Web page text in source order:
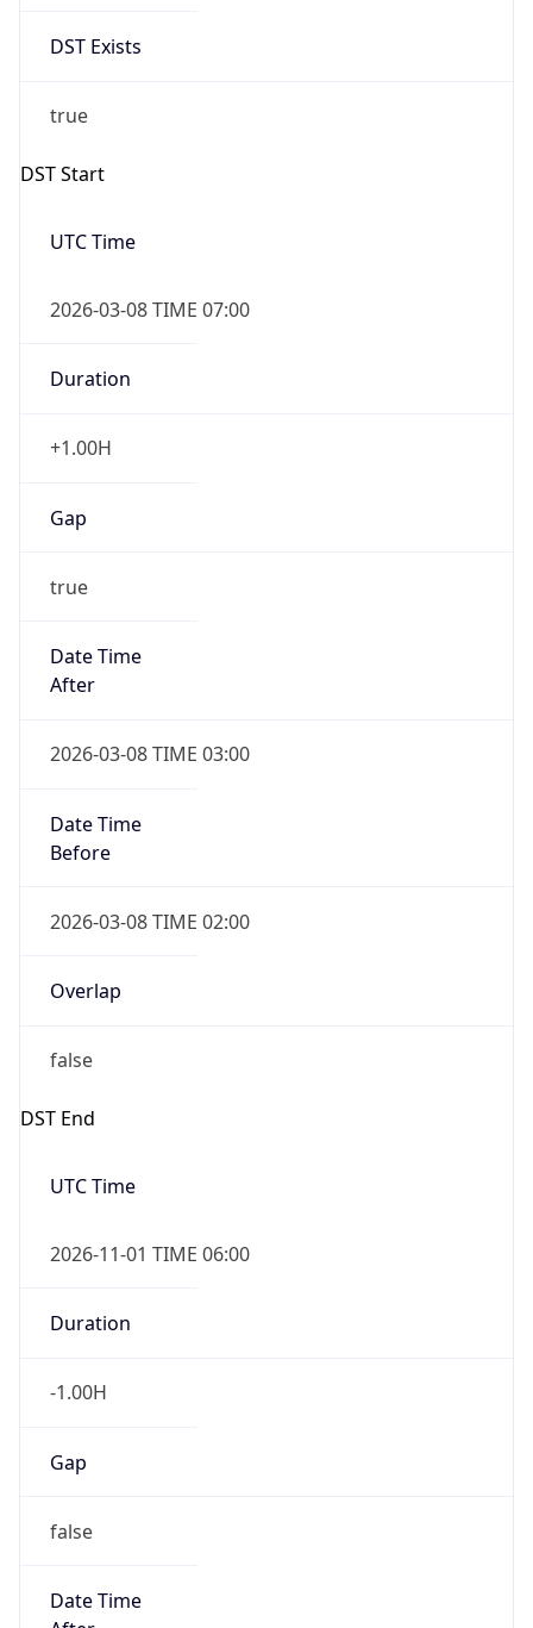
DST Exists
true
DST Start
UTC Time
2026-03-08 TIME 07:00
Duration
+1.00H
Gap
true
Date Time
After
2026-03-08 TIME 03:00
Date Time
Before
2026-03-08 TIME 02:00
Overlap
false
DST End
UTC Time
2026-11-01 TIME 06:00
Duration
-1.00H
Gap
false
Date Time